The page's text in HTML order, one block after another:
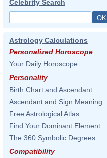
Celebrity Search
Astrology Calculations
Personalized Horoscope
Your Daily Horoscope
Personality
Birth Chart and Ascendant
Ascendant and Sign Meaning
Free Astrological Atlas
Find Your Dominant Element
The 360 Symbolic Degrees
Compatibility